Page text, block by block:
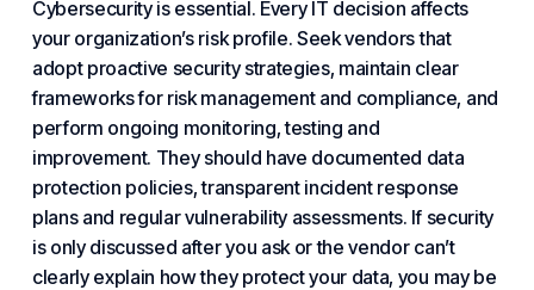
Cybersecurity is essential. Every IT decision affects
your organization’s risk profile. Seek vendors that
adopt proactive security strategies, maintain clear
frameworks for risk management and compliance, and
perform ongoing monitoring, testing and
improvement. They should have documented data
protection policies, transparent incident response
plans and regular vulnerability assessments. If security
is only discussed after you ask or the vendor can’t
clearly explain how they protect your data, you may be